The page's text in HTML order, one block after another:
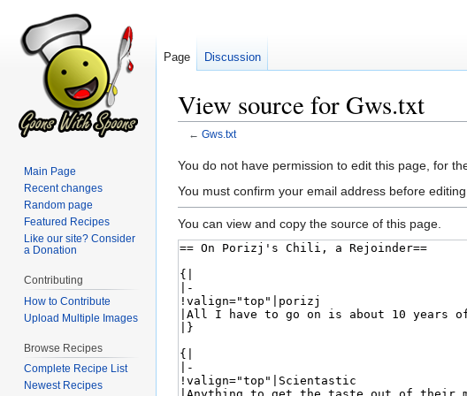
View source for Gws.txt
← Gws.txt
Jump
to
Jump
to
You do not have permission to edit this page, for
You must confirm your email address before
You can view and copy the source of this page.
Page Discussion
Main Page
Recent changes
Random page
Featured Recipes
Like our site? Consider
a Donation
Contributing
How to Contribute
Upload Multiple Images
Browse Recipes
Complete Recipe List
Newest Recipes